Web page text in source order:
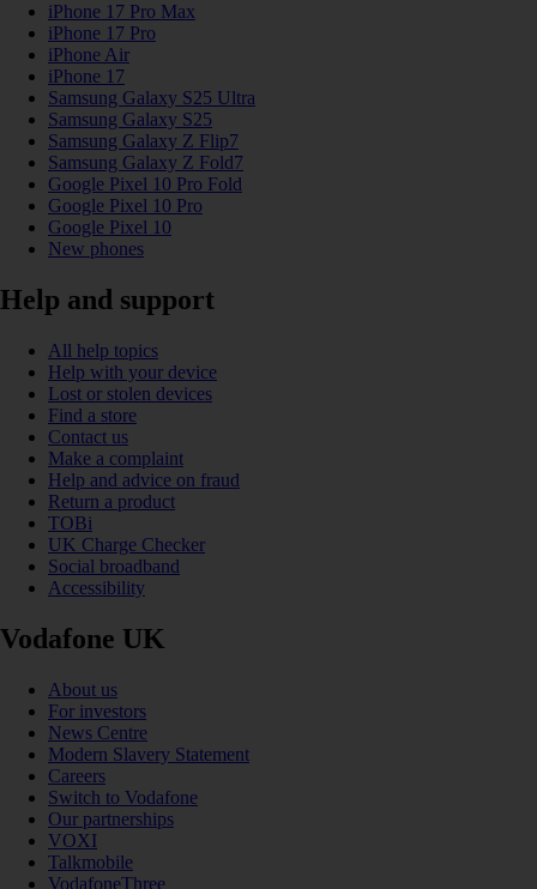
iPhone 17 Pro Max
iPhone 17 Pro
iPhone Air
iPhone 17
Samsung Galaxy S25 Ultra
Samsung Galaxy S25
Samsung Galaxy Z Flip7
Samsung Galaxy Z Fold7
Google Pixel 10 Pro Fold
Google Pixel 10 Pro
Google Pixel 10
New phones
Help and support
All help topics
Help with your device
Lost or stolen devices
Find a store
Contact us
Make a complaint
Help and advice on fraud
Return a product
TOBi
UK Charge Checker
Social broadband
Accessibility
Vodafone UK
About us
For investors
News Centre
Modern Slavery Statement
Careers
Switch to Vodafone
Our partnerships
VOXI
Talkmobile
VodafoneThree